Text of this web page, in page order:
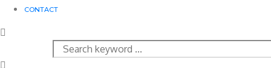
CONTACT